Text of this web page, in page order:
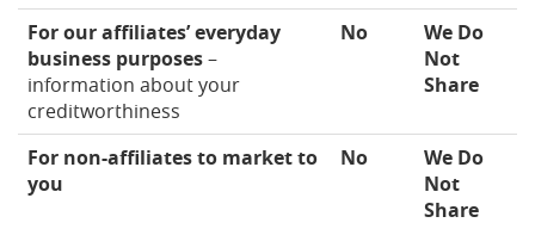
For our affiliates’ everyday
business purposes–
information about your
creditworthiness
No
We Do
Not
Share
For non-affiliates to market to
you
No
We Do
Not
Share